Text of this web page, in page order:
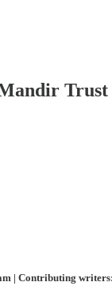
Trust
| Contributing